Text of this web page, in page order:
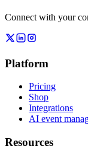
Connect with your
Platform
Pricing
Shop
Integrations
AI event
Resources